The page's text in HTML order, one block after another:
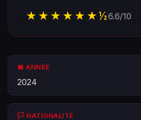
★★★★★★½6.6/10
📅 ANNÉE
2024
🏳️ NATIONALITÉ